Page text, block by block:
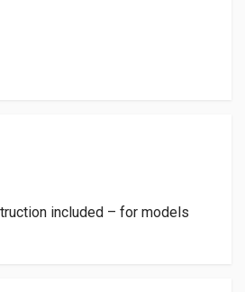
included – for models